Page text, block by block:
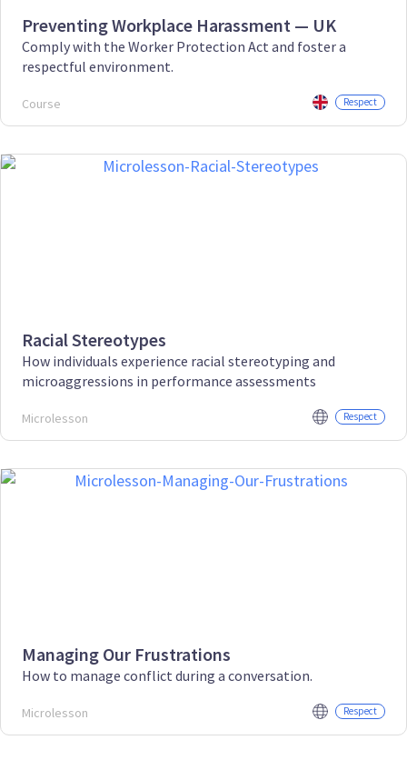
Preventing Workplace Harassment — UK
Comply with the Worker Protection Act and foster a
respectful environment.
Course Respect
Racial Stereotypes
How individuals experience racial stereotyping and
microaggressions in performance assessments
Microlesson Respect
Managing Our Frustrations
How to manage conflict during a conversation.
Microlesson Respect